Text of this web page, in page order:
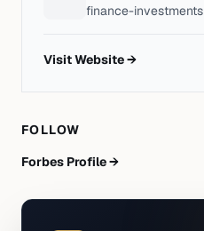
finance-investments
Visit Website →
FOLLOW
Forbes Profile →